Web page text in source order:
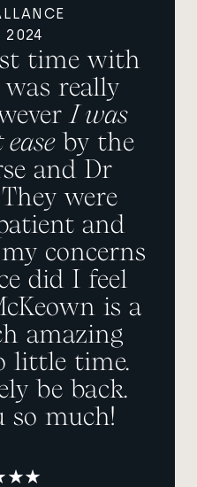
2024
time with
really
I was
by the
and Dr
were
and
concerns
did I feel
is a
amazing
little time.
be back.
so much!